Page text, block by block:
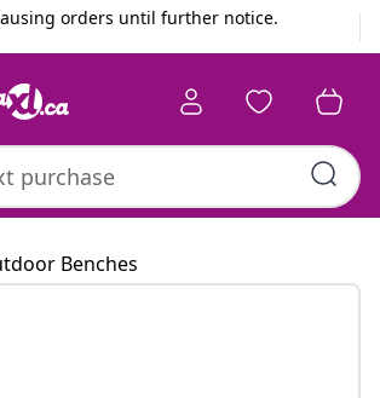
orders until further notice.
Benches